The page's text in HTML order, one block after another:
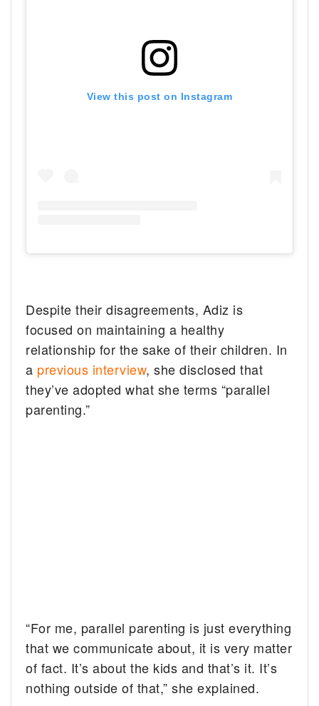
View this post on Instagram
Despite their disagreements, Adiz is
focused on maintaining a healthy
relationship for the sake of their children. In
a previous interview, she disclosed that
they’ve adopted what she terms “parallel
parenting.”
“For me, parallel parenting is just everything
that we communicate about, it is very matter
of fact. It’s about the kids and that’s it. It’s
nothing outside of that,” she explained.